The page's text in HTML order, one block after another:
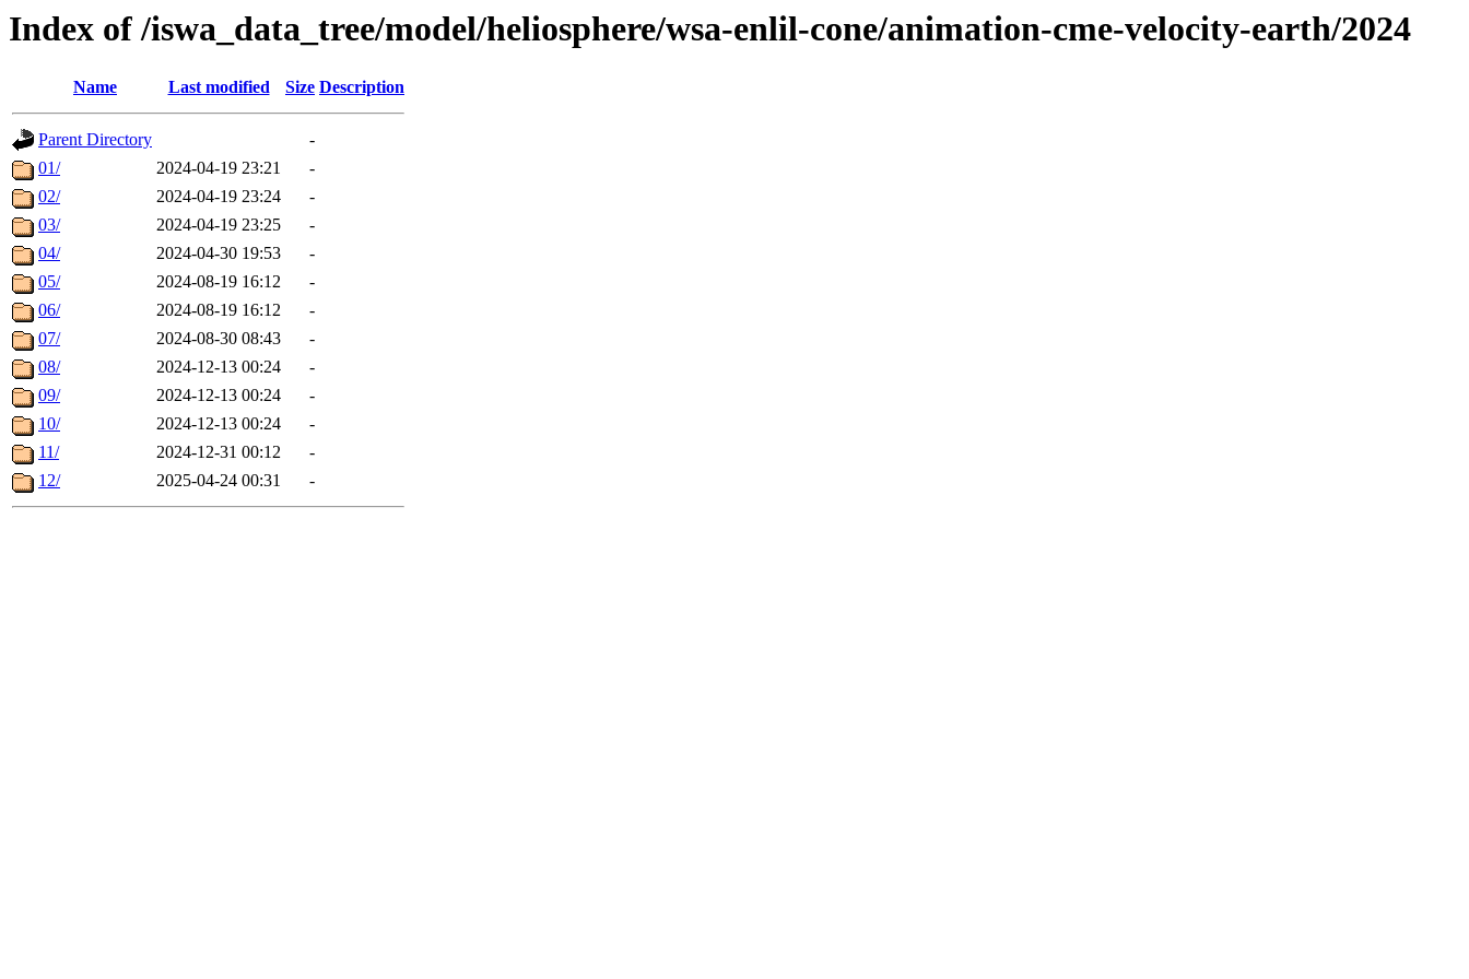
Index of /iswa_data_tree/model/heliosphere/wsa-enlil-cone/animation-cme-velocity-earth/2024
Name Last modified Size Description
Parent Directory
-
01/
2024-04-19 23:21
-
02/
2024-04-19 23:24
-
03/
2024-04-19 23:25
-
04/
2024-04-30 19:53
-
05/
2024-08-19 16:12
-
06/
2024-08-19 16:12
-
07/
2024-08-30 08:43
-
08/
2024-12-13 00:24
-
09/
2024-12-13 00:24
-
10/
2024-12-13 00:24
-
11/
2024-12-31 00:12
-
12/
2025-04-24 00:31 -